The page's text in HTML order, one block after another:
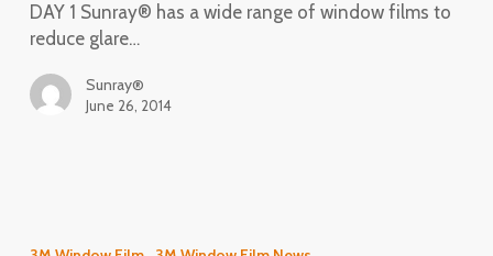
DAY 1 Sunray® has a wide range of window films to
reduce glare…
Sunray®
June 26, 2014